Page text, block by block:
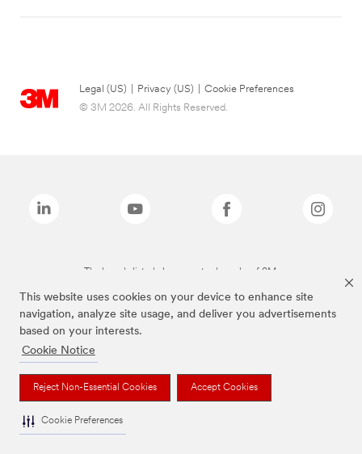
This website uses cookies on your device to enhance site
navigation, analyze site usage, and deliver you advertisements
based on your interests.
Cookie Notice
Reject Non-Essential Cookies Accept Cookies
Cookie Preferences
Legal (US) Privacy (US)
Cookie Preferences
© 3M 2026. All Rights Reserved.
The brands listed above are trademarks of 3M.